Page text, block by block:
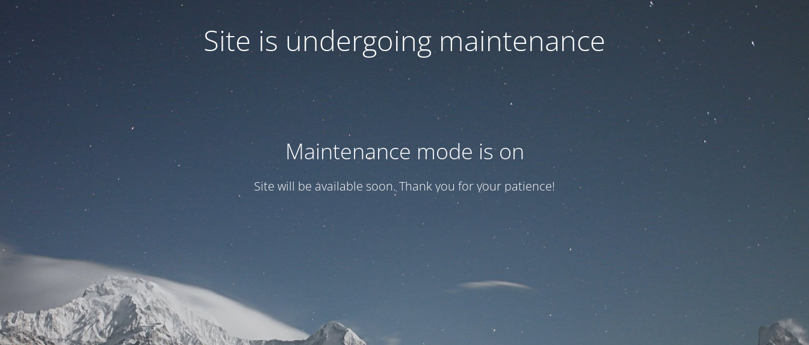
Site is undergoing maintenance
Maintenance mode is on
Site will be available soon. Thank you for your patience!